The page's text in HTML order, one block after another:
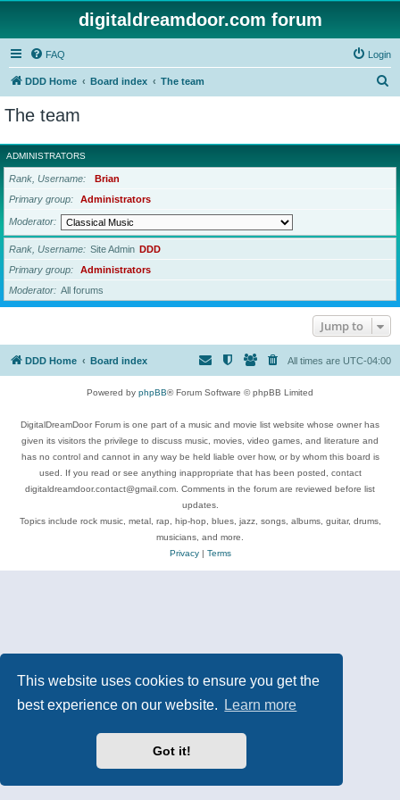
This website uses cookies to ensure you get the
best experience on our website.
Learn more
Got it!
digitaldreamdoor.com forum
FAQ Login
DDD Home Board index The team
r
c
The team
ADMINISTRATORS
Rank, Username
Brian
Primary group
Administrators
Moderator
Rank, Username Site Admin DDD
Primary group
Administrators
Moderator
All forums
Jump to
DDD Home Board index All times are UTC-04:00
Powered by phpBB® Forum Software © phpBB Limited
DigitalDreamDoor Forum is one part of a music and movie list website whose owner has
given its visitors the privilege to discuss music, movies, video games, and literature and
has no control and cannot in any way be held liable over how, or by whom this board is
used. If you read or see anything inappropriate that has been posted, contact
digitaldreamdoor.contact@gmail.com. Comments in the forum are reviewed before list
updates.
Topics include rock music, metal, rap, hip-hop, blues, jazz, songs, albums, guitar, drums,
musicians, and more.
Privacy| Terms